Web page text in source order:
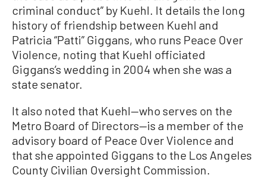
criminal conduct” by Kuehl. It details the long
history of friendship between Kuehl and
Patricia “Patti” Giggans, who runs Peace Over
Violence, noting that Kuehl officiated
Giggans’s wedding in 2004 when she was a
state senator.
It also noted that Kuehl—who serves on the
Metro Board of Directors—is a member of the
advisory board of Peace Over Violence and
that she appointed Giggans to the Los Angeles
County Civilian Oversight Commission.